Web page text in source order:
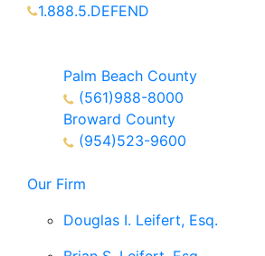
1.888.5.DEFEND
Palm Beach County
(561)988-8000
Broward County
(954)523-9600
Our Firm
Douglas I. Leifert, Esq.